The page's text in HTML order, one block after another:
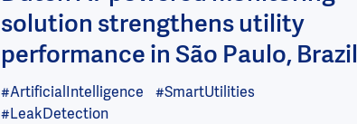
solution strengthens utility
performance in São Paulo, Brazil
#ArtificialIntelligence
#SmartUtilities
#LeakDetection